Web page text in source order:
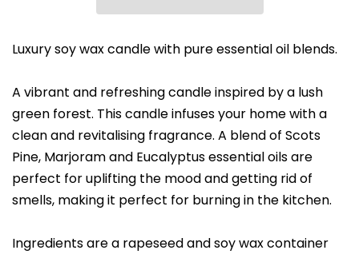
Luxury soy wax candle with pure essential oil blends.
A vibrant and refreshing candle inspired by a lush
green forest. This candle infuses your home with a
clean and revitalising fragrance. A blend of Scots
Pine, Marjoram and Eucalyptus essential oils are
perfect for uplifting the mood and getting rid of
smells, making it perfect for burning in the kitchen.
Ingredients are a rapeseed and soy wax container